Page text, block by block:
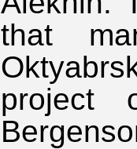
that
project